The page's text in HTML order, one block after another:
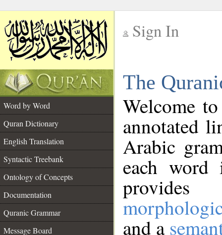
Sign In
The
Word by Word
Quran Dictionary
English Translation
Syntactic Treebank
Ontology of Concepts
Documentation
Quranic Grammar
Message Board
Welcome
annotated
Arabic
each
and a